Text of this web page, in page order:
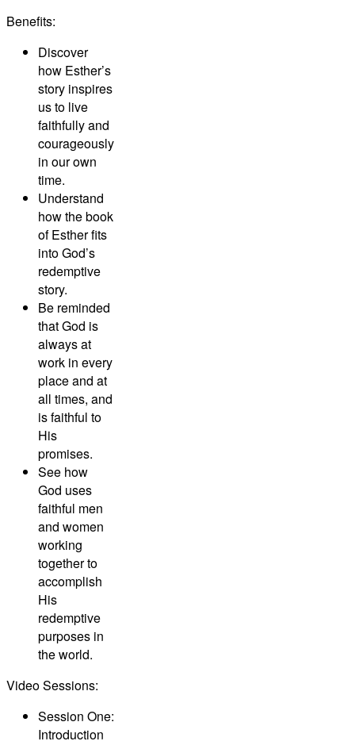
Benefits:
Discover
how Esther’s
story inspires
us to live
faithfully and
courageously
in our own
time.
Understand
how the book
of Esther fits
into God’s
redemptive
story.
Be reminded
that God is
always at
work in every
place and at
all times, and
is faithful to
His
promises.
See how
God uses
faithful men
and women
working
together to
accomplish
His
redemptive
purposes in
the world.
Video Sessions:
Session One:
Introduction